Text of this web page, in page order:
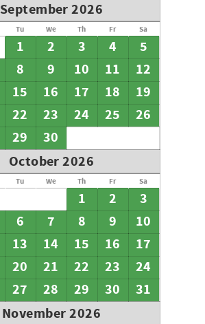
September 2026
Tu We Th Fr Sa
1 2 3 4
5
8 9 10 11
12
15 16 17 18
19
22 23 24 25
26
29
30
October 2026
Tu We Th Fr Sa
1 2
3
6 7 8 9
10
13 14 15 16
17
20 21 22 23
24
27 28 29 30
31
November 2026